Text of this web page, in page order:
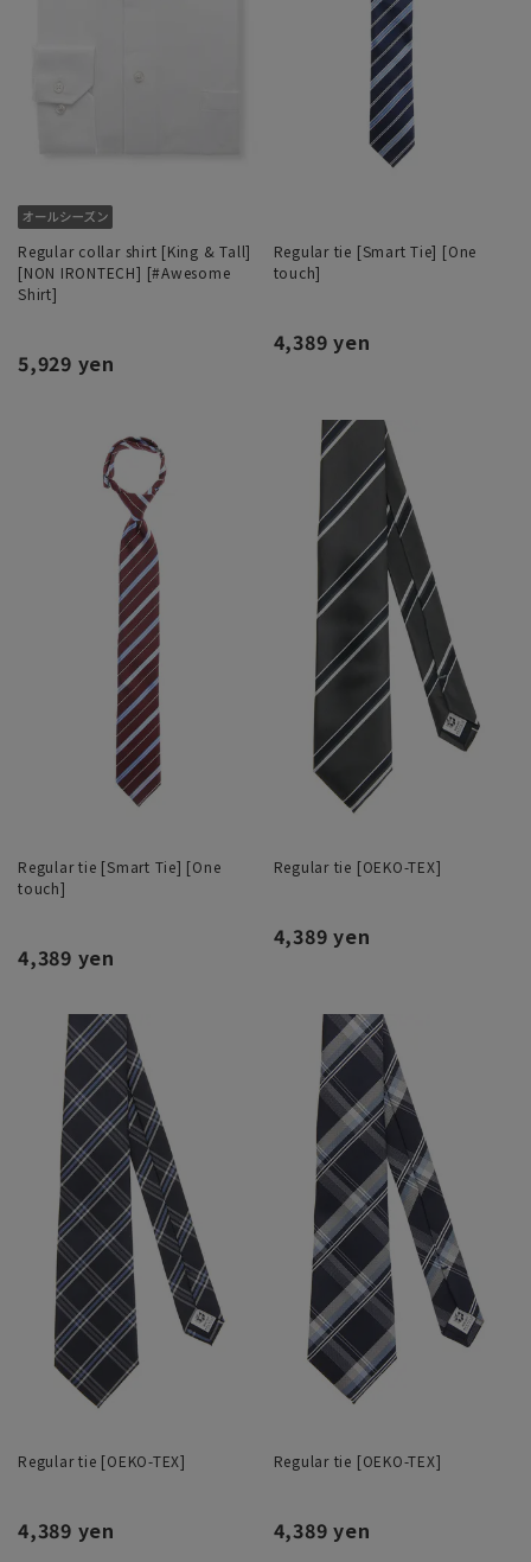
Regular collar shirt [King & Tall]
[NON IRONTECH] [#Awesome
Shirt]
5,929 yen
Regular tie [Smart Tie] [One
touch]
4,389 yen
Regular tie [Smart Tie] [One
touch]
4,389 yen
Regular tie [OEKO-TEX]
4,389 yen
Regular tie [OEKO-TEX]
4,389 yen
Regular tie [OEKO-TEX]
4,389 yen